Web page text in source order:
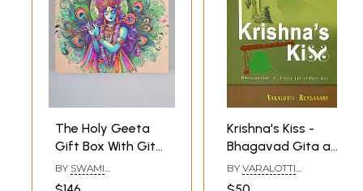
The Holy Geeta
Gift Box With Gita,
Krishna Brass
Statue And Hare
BY SWAMI
Krishna's Kiss -
Bhagavad Gita as
a Love Letter from
God
BY VARALOTTI